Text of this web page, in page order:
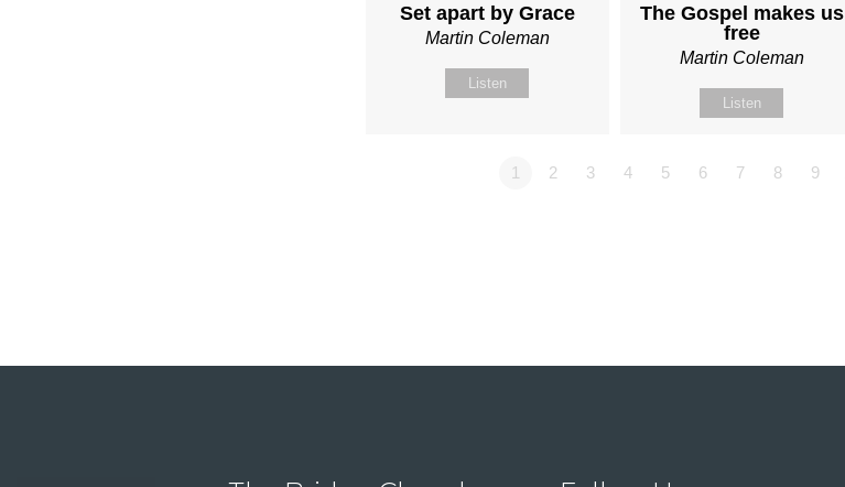
Set apart by Grace
Martin Coleman
Listen
The Gospel makes us
free
Martin Coleman
Listen
1 2 3 4 5 6 7 8 9